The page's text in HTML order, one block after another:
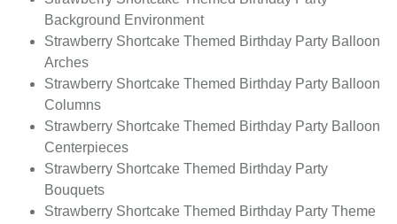
Background Environment
Strawberry Shortcake Themed Birthday Party Balloon
Arches
Strawberry Shortcake Themed Birthday Party Balloon
Columns
Strawberry Shortcake Themed Birthday Party Balloon
Centerpieces
Strawberry Shortcake Themed Birthday Party
Bouquets
Strawberry Shortcake Themed Birthday Party Theme